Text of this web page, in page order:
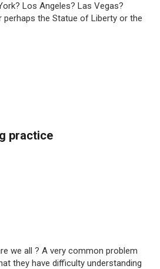
Los Angeles? Las Vegas?
the Statue of Liberty or the
practice
we all ? A very common problem
they have difficulty understanding